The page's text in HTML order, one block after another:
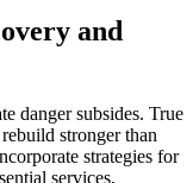
and
danger subsides. True
stronger than
strategies for
services,